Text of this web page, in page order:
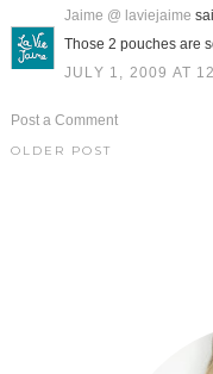
Jaime @ laviejaime
Those 2 pouches are
JULY 1, 2009 AT
Post a Comment
OLDER POST